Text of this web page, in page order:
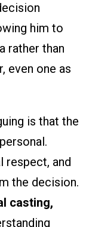
him to
rather than
even one as
is that the
respect, and
the decision.
casting,